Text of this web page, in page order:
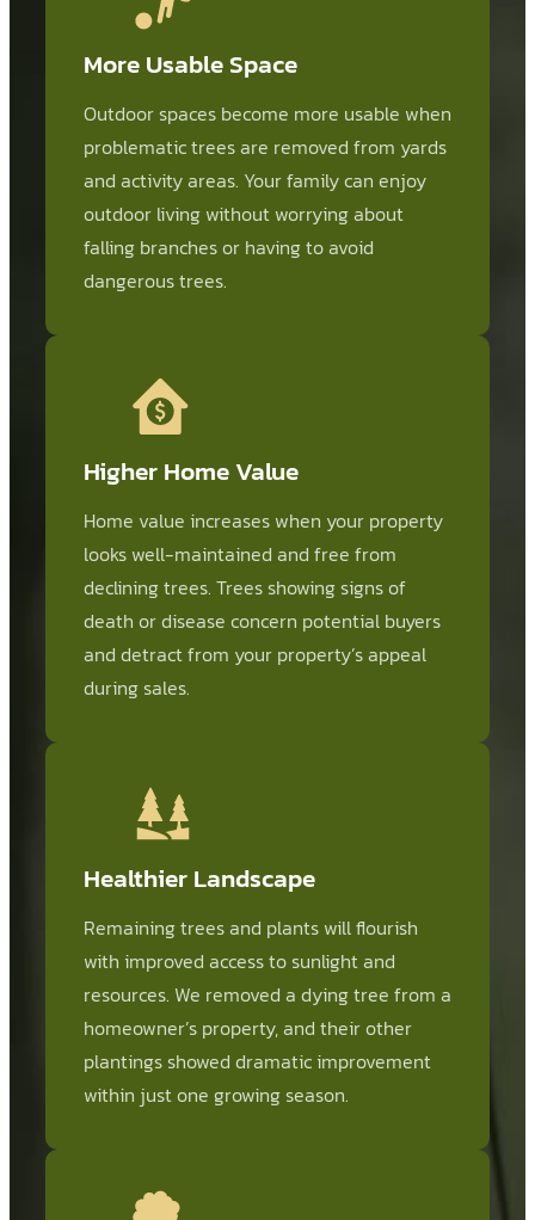
More Usable Space
Outdoor spaces become more usable when
problematic trees are removed from yards
and activity areas. Your family can enjoy
outdoor living without worrying about
falling branches or having to avoid
dangerous trees.
Higher Home Value
Home value increases when your property
looks well-maintained and free from
declining trees. Trees showing signs of
death or disease concern potential buyers
and detract from your property’s appeal
during sales.
Healthier Landscape
Remaining trees and plants will flourish
with improved access to sunlight and
resources. We removed a dying tree from a
homeowner’s property, and their other
plantings showed dramatic improvement
within just one growing season.